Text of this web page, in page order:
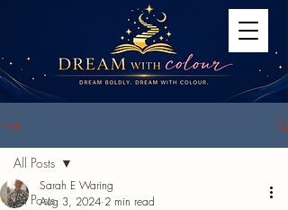
Post
All Posts
All Posts
Sarah E Waring
Aug 3, 2024 2 min read